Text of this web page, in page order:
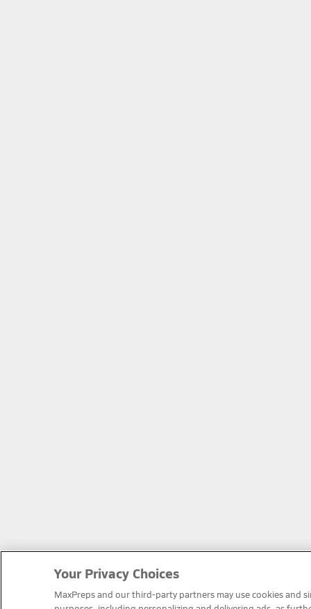
Your Privacy Choices
MaxPreps and our third-party partners may use cookies and